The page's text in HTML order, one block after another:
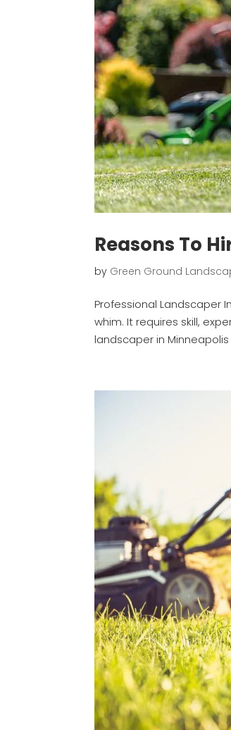
Reasons To
by Green Ground
Professional Landscaper
whim. It requires skill,
landscaper in